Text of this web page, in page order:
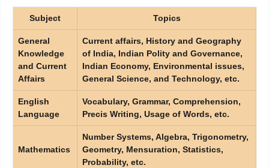
Subject Topics
General
Knowledge
and Current
Affairs
Current affairs, History and Geography
of India, Indian Polity and Governance,
Indian Economy, Environmental issues,
General Science, and Technology, etc.
English
Language
Vocabulary, Grammar, Comprehension,
Precis Writing, Usage of Words, etc.
Mathematics
Number Systems, Algebra, Trigonometry,
Geometry, Mensuration, Statistics,
Probability, etc.